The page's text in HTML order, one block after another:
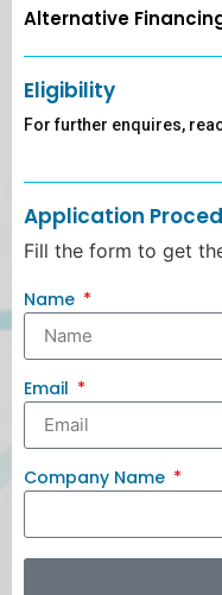
Alternative
Eligibility
For further enquires,
Application
Fill the form to get
Name
Email
Company Name